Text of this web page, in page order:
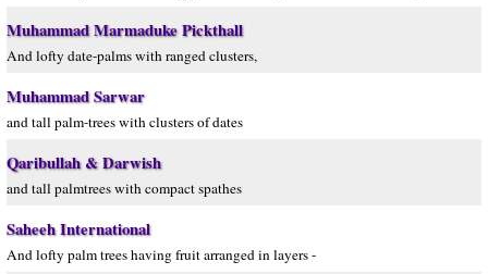
Muhammad Marmaduke Pickthall
And lofty date-palms with ranged clusters,
Muhammad Sarwar
and tall palm-trees with clusters of dates
Qaribullah & Darwish
and tall palmtrees with compact spathes
Saheeh International
And lofty palm trees having fruit arranged in layers -